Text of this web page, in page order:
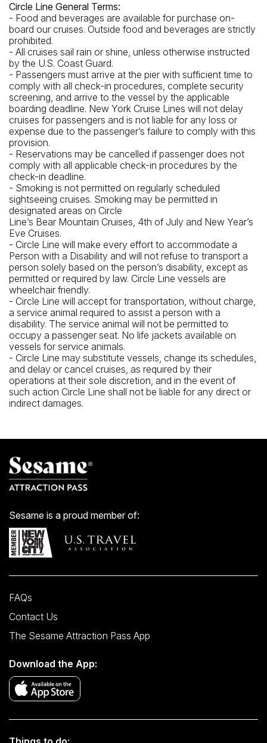
Circle Line General Terms:
- Food and beverages are available for purchase on-
board our cruises. Outside food and beverages are strictly
prohibited.
- All cruises sail rain or shine, unless otherwise instructed
by the U.S. Coast Guard.
- Passengers must arrive at the pier with sufficient time to
comply with all check-in procedures, complete security
screening, and arrive to the vessel by the applicable
boarding deadline. New York Cruise Lines will not delay
cruises for passengers and is not liable for any loss or
expense due to the passenger’s failure to comply with this
provision.
- Reservations may be cancelled if passenger does not
comply with all applicable check-in procedures by the
check-in deadline.
- Smoking is not permitted on regularly scheduled
sightseeing cruises. Smoking may be permitted in
designated areas on Circle
Line’s Bear Mountain Cruises, 4th of July and New Year’s
Eve Cruises.
- Circle Line will make every effort to accommodate a
Person with a Disability and will not refuse to transport a
person solely based on the person’s disability, except as
permitted or required by law. Circle Line vessels are
wheelchair friendly.
- Circle Line will accept for transportation, without charge,
a service animal required to assist a person with a
disability. The service animal will not be permitted to
occupy a passenger seat. No life jackets available on
vessels for service animals.
- Circle Line may substitute vessels, change its schedules,
and delay or cancel cruises, as required by their
operations at their sole discretion, and in the event of
such action Circle Line shall not be liable for any direct or
indirect damages.
Sesame is a proud member of:
FAQs
Contact Us
The Sesame Attraction Pass App
Download the App: